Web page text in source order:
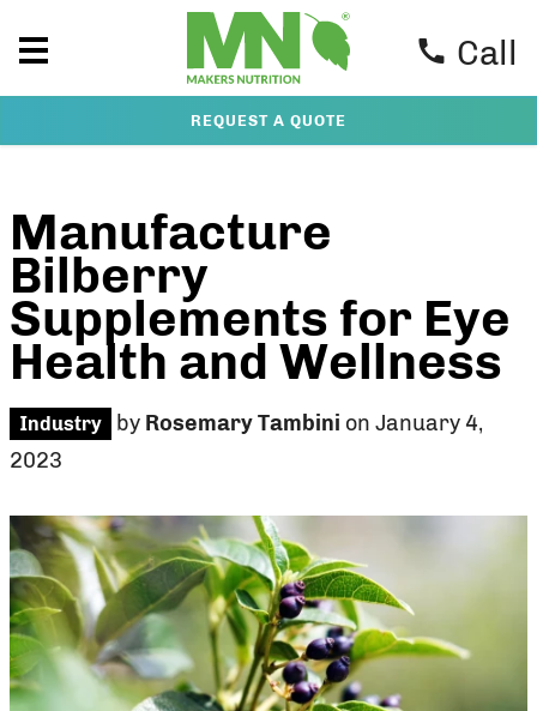
Call
REQUEST A QUOTE
Manufacture
Bilberry
Supplements for Eye
Health and Wellness
Industry by Rosemary Tambini on January 4,
2023